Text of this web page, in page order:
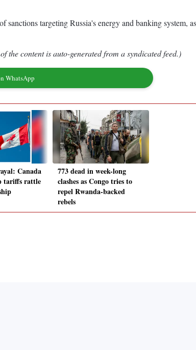
targeting Russia's energy and banking system,
the content is auto-generated from a syndicated feed.)
WhatsApp
Canada
tariffs rattle
773 dead in week-long
clashes as Congo tries to
repel Rwanda-backed
rebels